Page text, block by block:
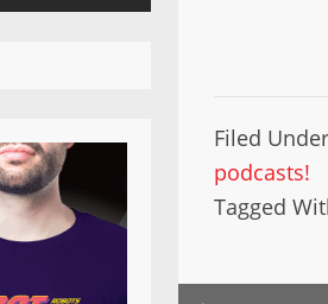
Filed
podcasts!
Tagged